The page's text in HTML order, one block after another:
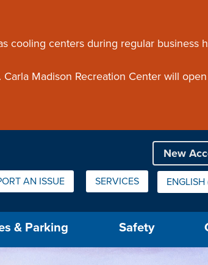
cooling centers during regular business
Madison Recreation Center will
AN ISSUE SERVICES ENGLISH
IS YOUR
& Parking Safety